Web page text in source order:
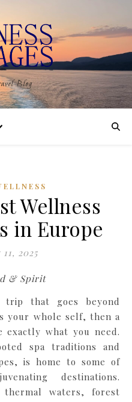
Blog
Wellness
in Europe
2025
& Spirit
that goes beyond
your whole self, then a
what you need.
spa traditions and
is home to some of
destinations.
thermal waters, forest